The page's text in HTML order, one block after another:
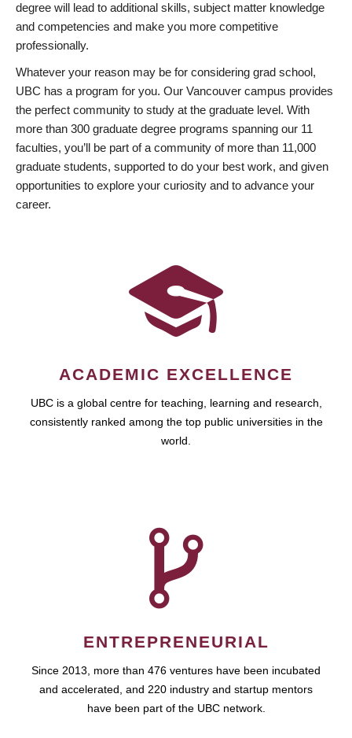
degree will lead to additional skills, subject matter knowledge
and competencies and make you more competitive
professionally.
Whatever your reason may be for considering grad school,
UBC has a program for you. Our Vancouver campus provides
the perfect community to study at the graduate level. With
more than 300 graduate degree programs spanning our 11
faculties, you’ll be part of a community of more than 11,000
graduate students, supported to do your best work, and given
opportunities to explore your curiosity and to advance your
career.
ACADEMIC EXCELLENCE
UBC is a global centre for teaching, learning and research,
consistently ranked among the top public universities in the
world.
ENTREPRENEURIAL
Since 2013, more than 476 ventures have been incubated
and accelerated, and 220 industry and startup mentors
have been part of the UBC network.